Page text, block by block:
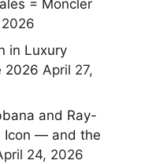
= Moncler
in Luxury
2026 April 27,
and Ray-
Icon — and the
24, 2026